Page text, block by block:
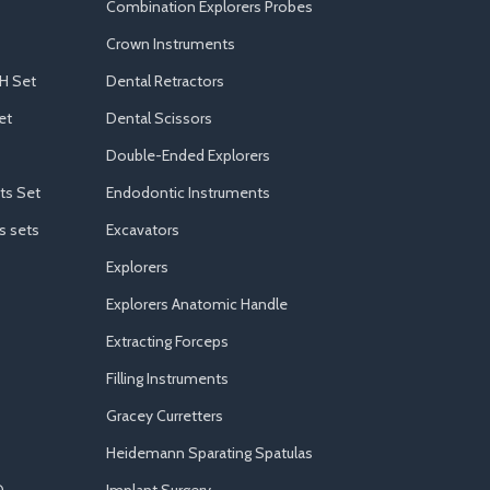
Set
Set
sets
Combination Explorers Probes
Crown Instruments
Dental Retractors
Dental Scissors
Double-Ended Explorers
Endodontic Instruments
Excavators
Explorers
Explorers Anatomic Handle
Extracting Forceps
Filling Instruments
Gracey Curretters
Heidemann Sparating Spatulas